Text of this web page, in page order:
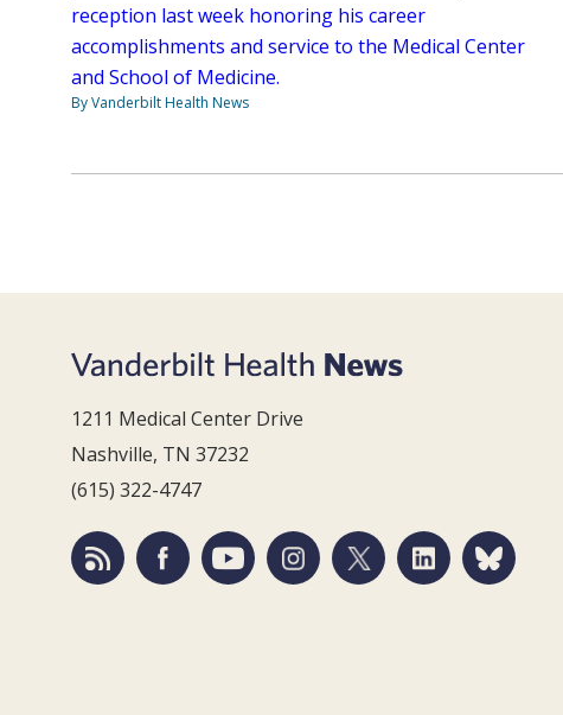
reception last week honoring his career
accomplishments and service to the Medical Center
and School of Medicine.
By Vanderbilt Health News
1211 Medical Center Drive
Nashville, TN 37232
(615) 322-4747